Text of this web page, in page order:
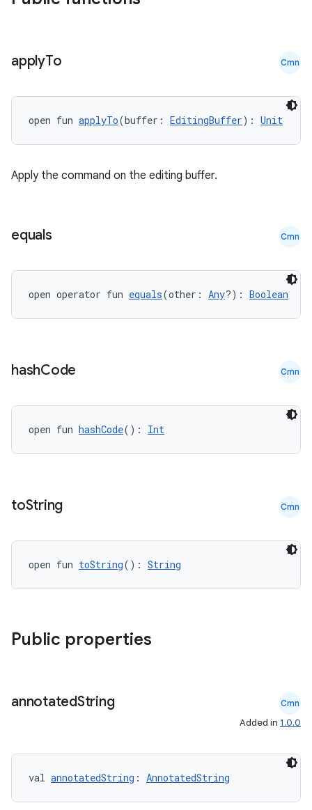
applyTo Cmn
open fun applyTo(buffer: EditingBuffer): Unit
Apply the command on the editing buffer.
equals Cmn
open operator fun equals(other: Any?): Boolean
hashCode Cmn
open fun hashCode(): Int
toString Cmn
open fun toString(): String
Public properties
annotatedString Cmn
Added in 1.0.0
val annotatedString : AnnotatedString